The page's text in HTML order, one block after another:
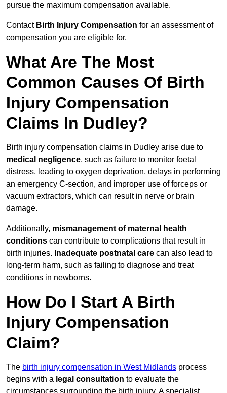
pursue the maximum compensation available.
Contact Birth Injury Compensation for an assessment of
compensation you are eligible for.
What Are The Most
Common Causes Of Birth
Injury Compensation
Claims In Dudley?
Birth injury compensation claims in Dudley arise due to
medical negligence, such as failure to monitor foetal
distress, leading to oxygen deprivation, delays in performing
an emergency C-section, and improper use of forceps or
vacuum extractors, which can result in nerve or brain
damage.
Additionally, mismanagement of maternal health
conditions can contribute to complications that result in
birth injuries. Inadequate postnatal care can also lead to
long-term harm, such as failing to diagnose and treat
conditions in newborns.
How Do I Start A Birth
Injury Compensation
Claim?
The birth injury compensation in West Midlands process
begins with a legal consultation to evaluate the